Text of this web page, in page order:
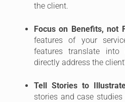
the client.
Focus on Benefits, not
features of your
features translate
directly address the
Tell Stories to
stories and case